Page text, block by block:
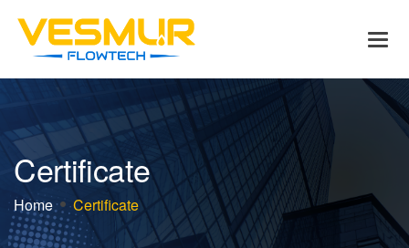
Certificate
Home Certificate